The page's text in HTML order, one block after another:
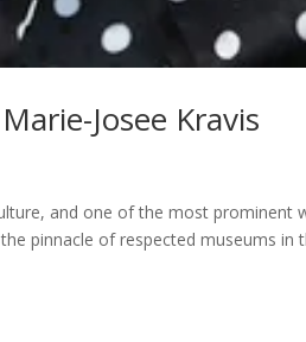
Josee Kravis
and one of the most prominent
pinnacle of respected museums in